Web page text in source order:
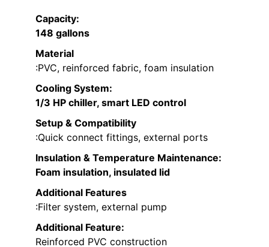
Capacity:
148 gallons
Material
:PVC, reinforced fabric, foam insulation
Cooling System:
1/3 HP chiller, smart LED control
Setup & Compatibility
:Quick connect fittings, external ports
Insulation & Temperature Maintenance:
Foam insulation, insulated lid
Additional Features
:Filter system, external pump
Additional Feature:
Reinforced PVC construction